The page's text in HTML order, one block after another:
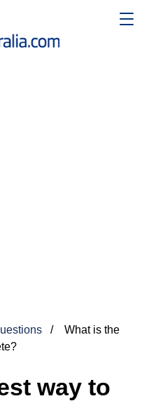
What is the
way to